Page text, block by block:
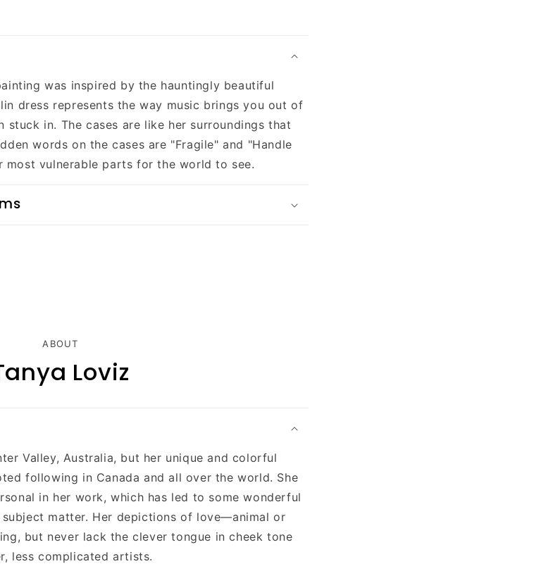
was inspired by the hauntingly beautiful
dress represents the way music brings you out of
stuck in. The cases are like her surroundings that
words on the cases are "Fragile" and "Handle
most vulnerable parts for the world to see.
ABOUT
Loviz
Valley, Australia, but her unique and colorful
following in Canada and all over the world. She
in her work, which has led to some wonderful
matter. Her depictions of love—animal or
but never lack the clever tongue in cheek tone
less complicated artists.